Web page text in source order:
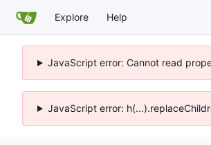
Explore Help
JavaScript error: Cannot read
JavaScript error: